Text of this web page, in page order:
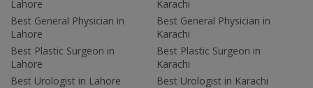
Lahore
Best General Physician in
Lahore
Best Plastic Surgeon in
Lahore
Best Urologist in Lahore
Karachi
Best General Physician in
Karachi
Best Plastic Surgeon in
Karachi
Best Urologist in Karachi